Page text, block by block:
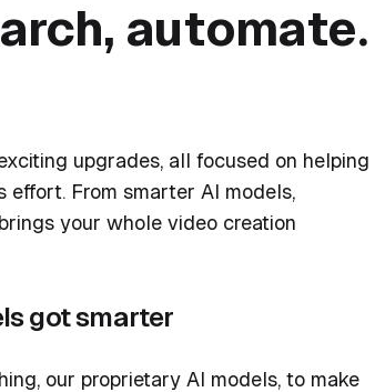
automate.
upgrades, all focused on helping
From smarter AI models,
your whole video creation
got smarter
our proprietary AI models, to make